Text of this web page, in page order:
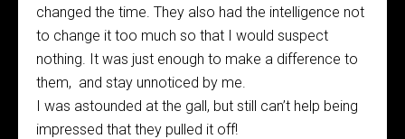
changed the time. They also had the intelligence not
to change it too much so that I would suspect
nothing. It was just enough to make a difference to
them, and stay unnoticed by me.
I was astounded at the gall, but still can’t help being
impressed that they pulled it off!